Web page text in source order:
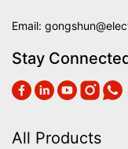
Email:
Stay
All Products